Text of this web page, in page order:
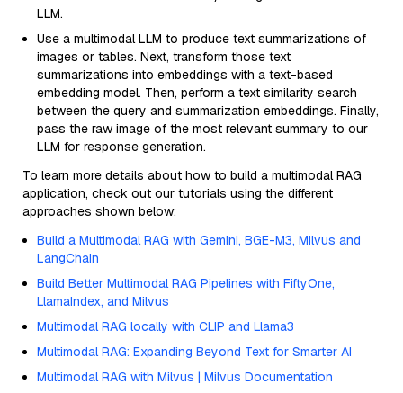
LLM.
Use a multimodal LLM to produce text summarizations of
images or tables. Next, transform those text
summarizations into embeddings with a text-based
embedding model. Then, perform a text similarity search
between the query and summarization embeddings. Finally,
pass the raw image of the most relevant summary to our
LLM for response generation.
To learn more details about how to build a multimodal RAG
application, check out our tutorials using the different
approaches shown below:
Build a Multimodal RAG with Gemini, BGE-M3, Milvus and
LangChain
Build Better Multimodal RAG Pipelines with FiftyOne,
LlamaIndex, and Milvus
Multimodal RAG locally with CLIP and Llama3
Multimodal RAG: Expanding Beyond Text for Smarter AI
Multimodal RAG with Milvus | Milvus Documentation